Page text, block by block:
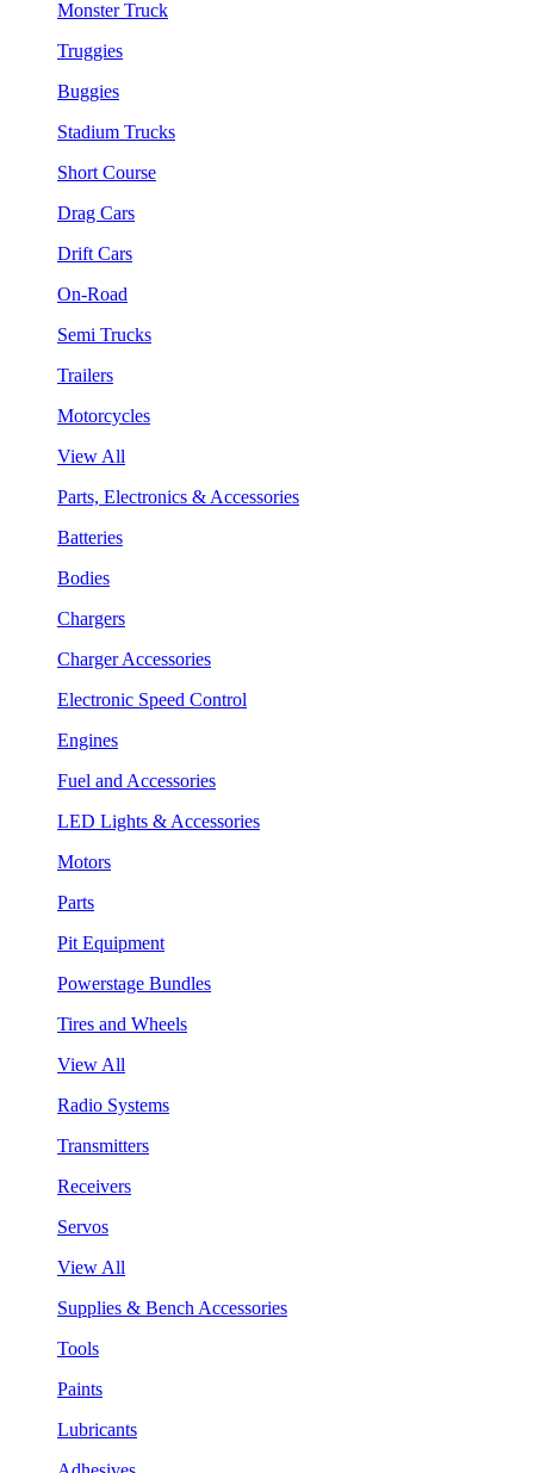
Monster Truck
Truggies
Buggies
Stadium Trucks
Short Course
Drag Cars
Drift Cars
On-Road
Semi Trucks
Trailers
Motorcycles
View All
Parts, Electronics & Accessories
Batteries
Bodies
Chargers
Charger Accessories
Electronic Speed Control
Engines
Fuel and Accessories
LED Lights & Accessories
Motors
Parts
Pit Equipment
Powerstage Bundles
Tires and Wheels
View All
Radio Systems
Transmitters
Receivers
Servos
View All
Supplies & Bench Accessories
Tools
Paints
Lubricants